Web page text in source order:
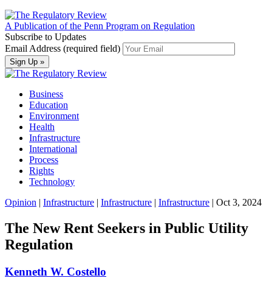
A Publication of the Penn Program on Regulation
Subscribe to Updates
Email Address (required field)
Business
Education
Environment
Health
Infrastructure
International
Process
Rights
Technology
Opinion | Infrastructure | Infrastructure | Infrastructure | Oct 3, 2024
The New Rent Seekers in Public Utility
Regulation
Kenneth W. Costello